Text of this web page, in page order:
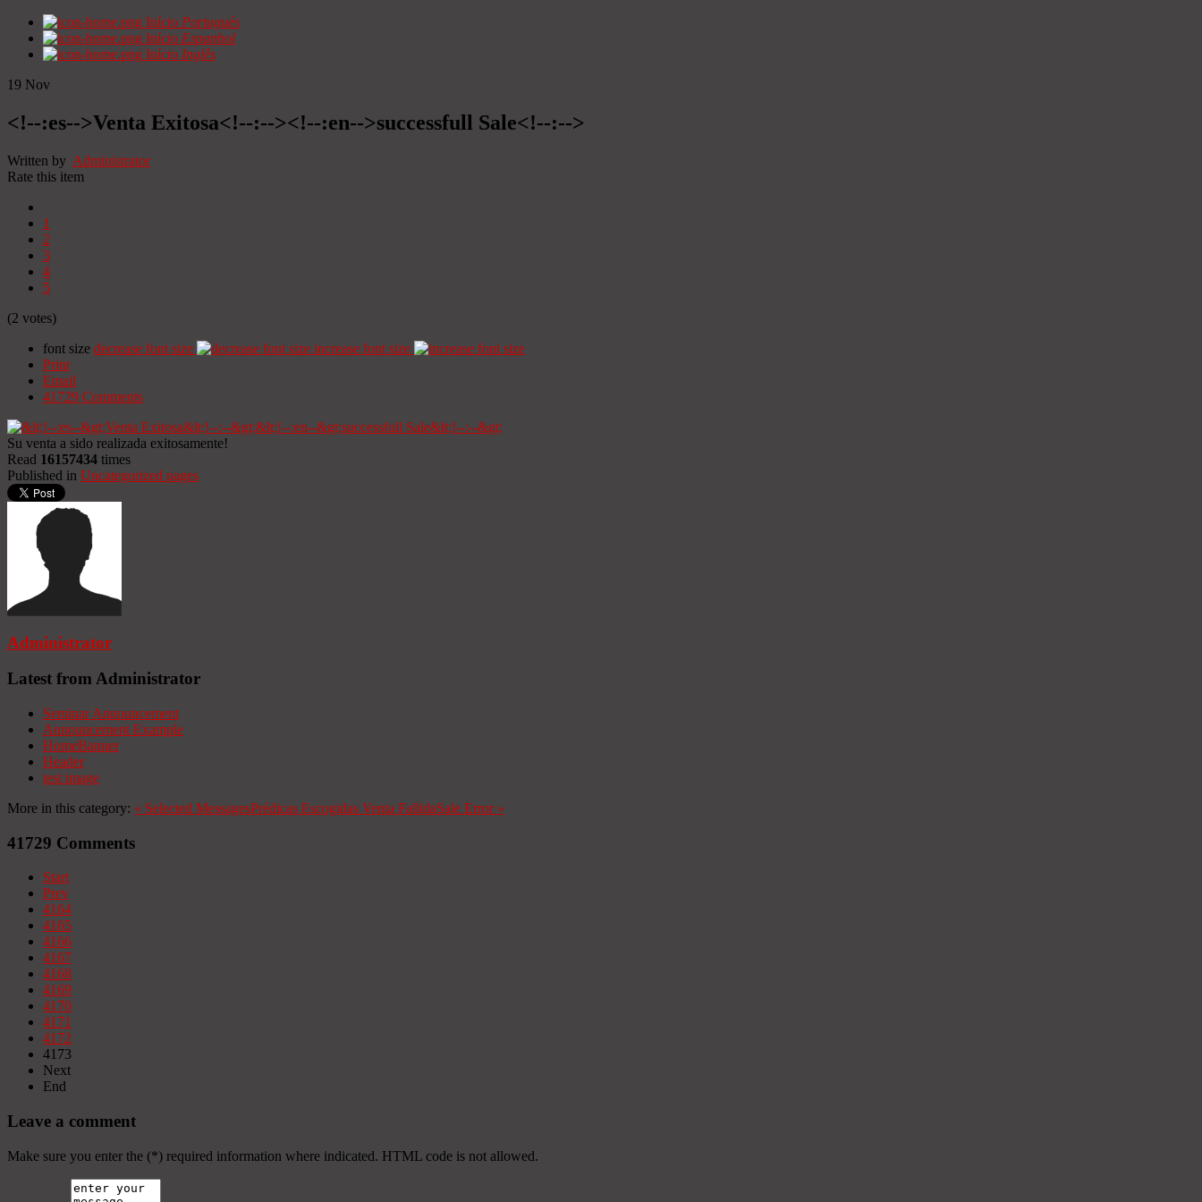
Início Portugués
Início Espanhol
Início Inglês
19 Nov
<!--:es-->Venta Exitosa<!--:--><!--:en-->successfull Sale<!--:-->
Written by Administrator
Rate this item
1
2
3
4
5
(2 votes)
font size decrease font size
increase font size
Print
Email
41729 Comments
Su venta a sido realizada exitosamente!
Read 16157434 times
Published in Uncategorized pages
Administrator
Latest from Administrator
Seminar Announcement
Announcement Example
HomeBanner
Header
test image
More in this category: « Selected MessagesPrédicas Escogidas Venta FallidaSale Error»
41729 Comments
Start
Prev
4164
4165
4166
4167
4168
4169
4170
4171
4172
4173
Next
End
Leave a comment
Make sure you enter the (*) required information where indicated. HTML code is not allowed.